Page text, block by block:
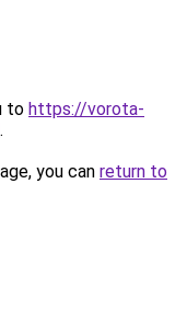
to https://vorota-
.
you can return to